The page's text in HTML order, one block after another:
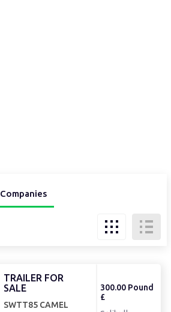
Companies
TRAILER FOR
SALE
SWTT85 CAMEL
300.00 Pound
£